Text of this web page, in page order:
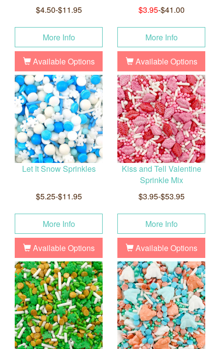
$4.50-$11.95
More Info
Available Options
$3.95-$41.00
More Info
Available Options
Let It Snow Sprinkles
$5.25-$11.95
More Info
Available Options
Kiss and Tell Valentine
Sprinkle Mix
$3.95-$53.95
More Info
Available Options